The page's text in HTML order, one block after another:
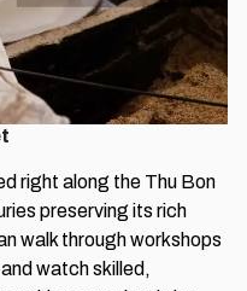
right along the Thu Bon
preserving its rich
walk through workshops
watch skilled,